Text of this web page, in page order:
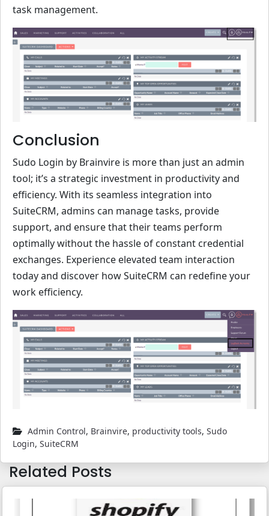
task management.
Conclusion
Sudo Login by Brainvire is more than just an admin
tool; it’s a strategic investment in productivity and
efficiency. With its seamless integration into
SuiteCRM, admins can manage tasks, provide
support, and ensure that their teams perform
optimally without the hassle of constant credential
exchanges. Experience elevated team interaction
today and discover how SuiteCRM can redefine your
work efficiency.
Admin Control, Brainvire, productivity tools, Sudo
Login, SuiteCRM
Related Posts